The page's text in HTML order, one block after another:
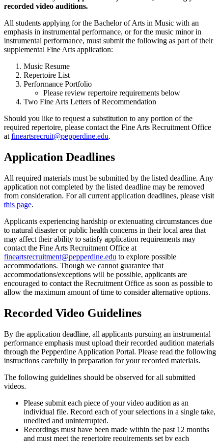
recorded video auditions.
All students applying for the Bachelor of Arts in Music with an
emphasis in instrumental performance, or for the music minor in
instrumental performance, must submit the following as part of their
supplemental Fine Arts application:
Music Resume
Repertoire List
Performance Portfolio
Please review repertoire requirements below
Two Fine Arts Letters of Recommendation
Should you like to request a substitution to any portion of the
required repertoire, please contact the Fine Arts Recruitment Office
atfineartsrecruit@pepperdine.edu.
Application Deadlines
All required materials must be submitted by the listed deadline. Any
application not completed by the listed deadline may be removed
from consideration. For all current application deadlines, please visit
this page.
Applicants experiencing hardship or extenuating circumstances due
to natural disaster or public health concerns in their local area that
may affect their ability to satisfy application requirements may
contact the Fine Arts Recruitment Office at
fineartsrecruitment@pepperdine.edu to explore possible
accommodations. Though we cannot guarantee that
accommodations/exceptions will be possible, applicants are
encouraged to contact the Recruitment Office as soon as possible to
allow the maximum amount of time to consider alternative options.
Recorded Video Guidelines
By the application deadline, all applicants pursuing an instrumental
performance emphasis must upload their recorded audition materials
through the Pepperdine Application Portal. Please read the following
instructions carefully in preparation for your recorded materials.
The following guidelines should be observed for all submitted
videos.
Please submit each piece of your video audition as an
individual file. Record each of your selections in a single take,
unedited and uninterrupted.
Recordings must have been made within the past 12 months
and must meet the repertoire requirements set by each